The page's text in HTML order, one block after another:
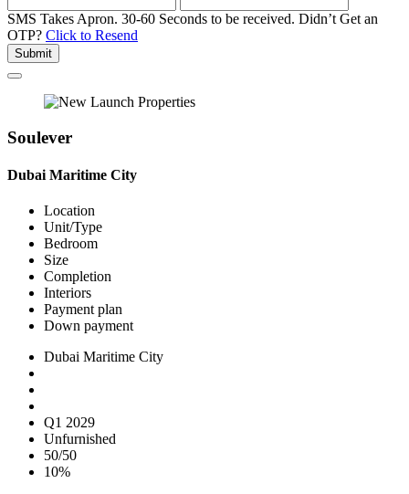
SMS Takes Apron. 30-60 Seconds to be received. Didn’t Get an
OTP? Click to Resend
Submit
Soulever
Dubai Maritime City
Location
Unit/Type
Bedroom
Size
Completion
Interiors
Payment plan
Down payment
Dubai Maritime City
Q1 2029
Unfurnished
50/50
10%